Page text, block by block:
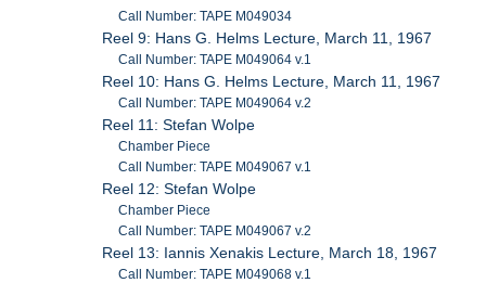
Call Number: TAPE M049034
Reel 9: Hans G. Helms Lecture, March 11, 1967
Call Number: TAPE M049064 v.1
Reel 10: Hans G. Helms Lecture, March 11, 1967
Call Number: TAPE M049064 v.2
Reel 11: Stefan Wolpe
Chamber Piece
Call Number: TAPE M049067 v.1
Reel 12: Stefan Wolpe
Chamber Piece
Call Number: TAPE M049067 v.2
Reel 13: Iannis Xenakis Lecture, March 18, 1967
Call Number: TAPE M049068 v.1